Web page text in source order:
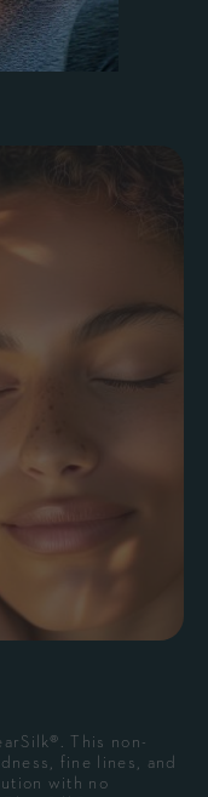
This non-
fine lines, and
with no